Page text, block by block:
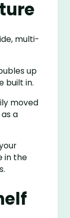
multi-
up
built in.
moved
a
in the